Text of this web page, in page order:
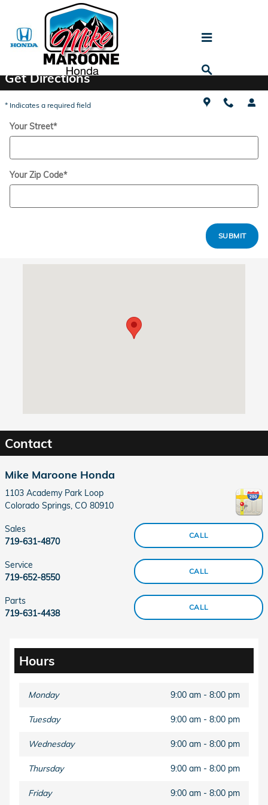
Skip to main content
Directions
Get Directions
* Indicates a required field
Your Street*
Your Zip Code*
SUBMIT
Contact
Mike Maroone Honda
1103 Academy Park Loop
Colorado Springs, CO 80910
CALL
Sales
719-631-4870
CALL
Service
719-652-8550
CALL
Parts
719-631-4438
Hours
Monday 9:00 am - 8:00 pm
Tuesday 9:00 am - 8:00 pm
Wednesday 9:00 am - 8:00 pm
Thursday 9:00 am - 8:00 pm
Friday 9:00 am - 8:00 pm